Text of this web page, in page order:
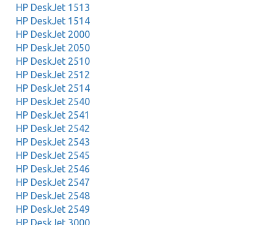
HP DeskJet 1513
HP DeskJet 1514
HP DeskJet 2000
HP DeskJet 2050
HP DeskJet 2510
HP DeskJet 2512
HP DeskJet 2514
HP DeskJet 2540
HP DeskJet 2541
HP DeskJet 2542
HP DeskJet 2543
HP DeskJet 2545
HP DeskJet 2546
HP DeskJet 2547
HP DeskJet 2548
HP DeskJet 2549
HP DeskJet 3000